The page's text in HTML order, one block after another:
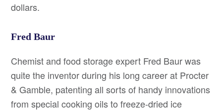
dollars.
Fred Baur
Chemist and food storage expert Fred Baur was
quite the inventor during his long career at Procter
& Gamble, patenting all sorts of handy innovations
from special cooking oils to freeze-dried ice